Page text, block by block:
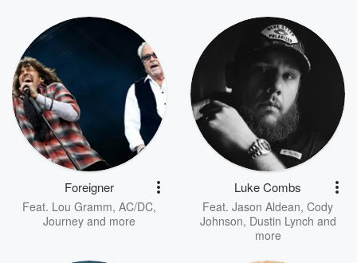
Foreigner
Feat. Lou Gramm, AC/DC,
Journey and more
Luke Combs
Feat. Jason Aldean, Cody
Johnson, Dustin Lynch and
more